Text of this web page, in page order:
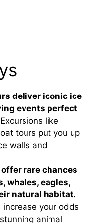
deliver iconic ice
events perfect
Excursions like
tours put you up
walls and
rare chances
whales, eagles,
natural habitat.
your odds
animal